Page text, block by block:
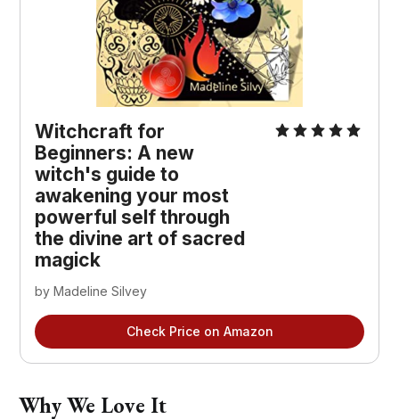
Witchcraft for
Beginners: A new
witch's guide to
awakening your most
powerful self through
the divine art of sacred
magick
by Madeline Silvey
Check Price on Amazon
Why We Love It